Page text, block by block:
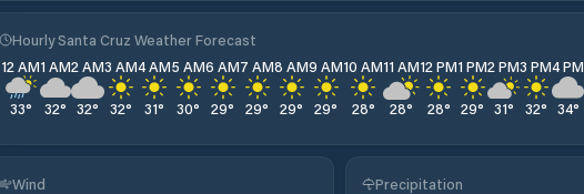
Hourly Santa Cruz Weather Forecast
12 AM
33°
1 AM
32°
2 AM
32°
3 AM
32°
4 AM
31°
5 AM
30°
6 AM
29°
7 AM
29°
8 AM
29°
9 AM
29°
10 AM
28°
11 AM
28°
12 PM
28°
1 PM
29°
2 PM
31°
3 PM
32°
4 PM
34°
Wind Precipitation